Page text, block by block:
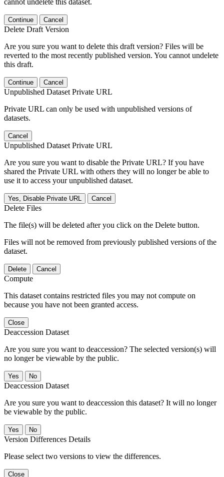
Continue Cancel
Delete Draft Version
Are you sure you want to delete this draft version? Files will be
reverted to the most recently published version. You cannot undelete
this draft.
Continue Cancel
Unpublished Dataset Private URL
Private URL can only be used with unpublished versions of
datasets.
Cancel
Unpublished Dataset Private URL
Are you sure you want to disable the Private URL? If you have
shared the Private URL with others they will no longer be able to
use it to access your unpublished dataset.
Yes, Disable Private URL Cancel
Delete Files
The file(s) will be deleted after you click on the Delete button.
Files will not be removed from previously published versions of the
dataset.
Delete Cancel
Compute
This dataset contains restricted files you may not compute on
because you have not been granted access.
Close
Deaccession Dataset
Are you sure you want to deaccession? The selected version(s) will
no longer be viewable by the public.
No
Deaccession Dataset
Are you sure you want to deaccession this dataset? It will no longer
be viewable by the public.
No
Version Differences Details
Please select two versions to view the differences.
Close